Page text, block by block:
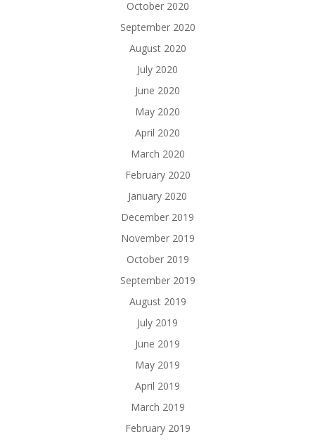
October 2020
September 2020
August 2020
July 2020
June 2020
May 2020
April 2020
March 2020
February 2020
January 2020
December 2019
November 2019
October 2019
September 2019
August 2019
July 2019
June 2019
May 2019
April 2019
March 2019
February 2019